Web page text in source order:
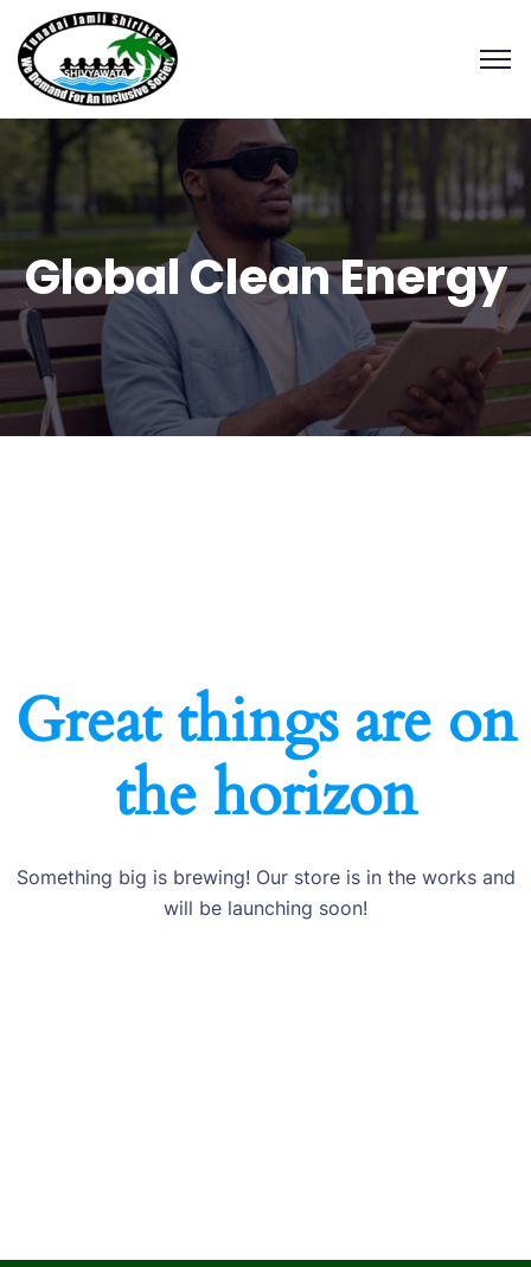
Global Clean Energy
Great things are on
the horizon
Something big is brewing! Our store is in the works and
will be launching soon!